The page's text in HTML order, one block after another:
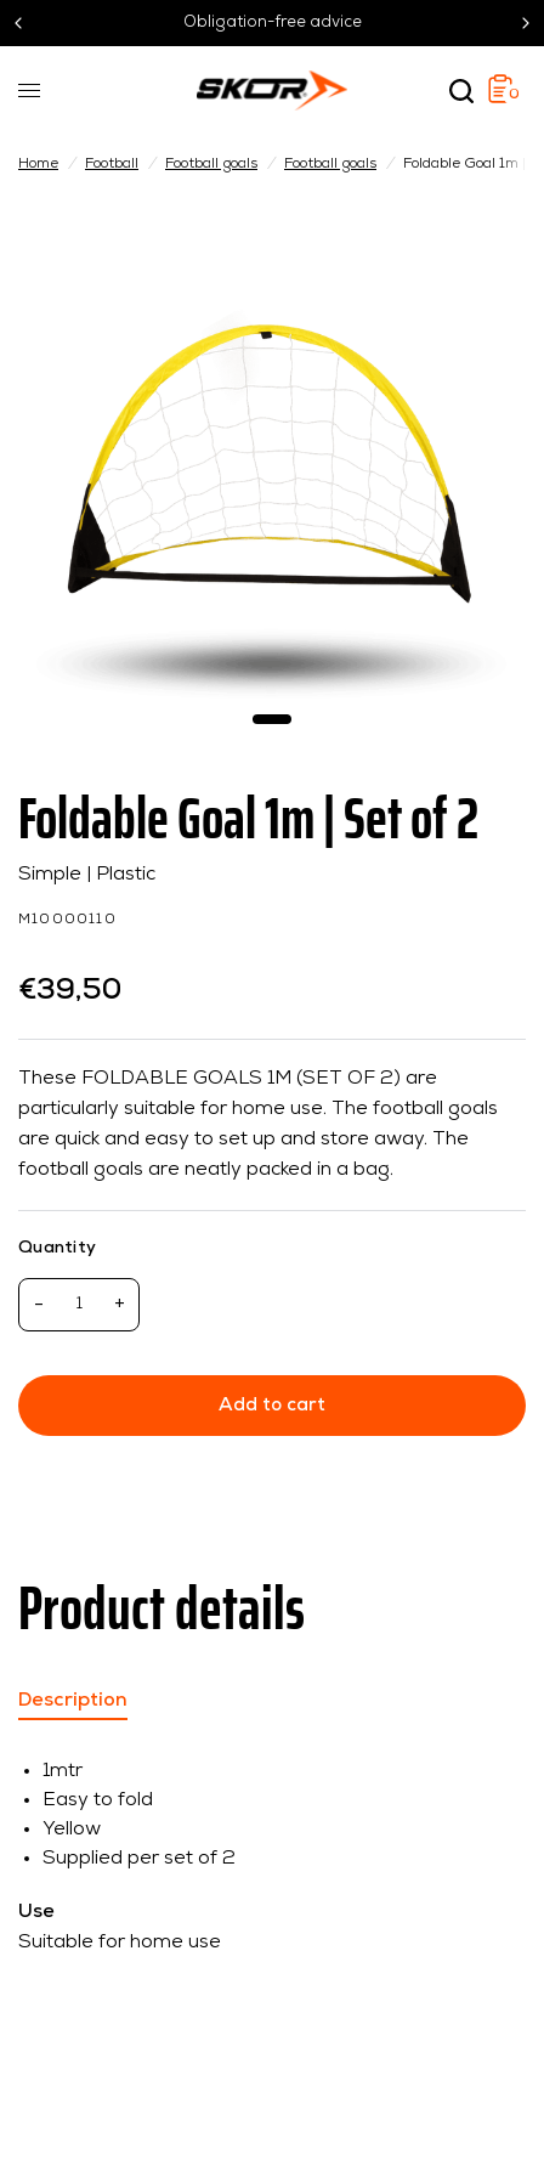
Obligation-free advice
0
Home / Football / Football goals / Football goals / Foldable Goal 1m |
Foldable Goal 1m | Set of 2
Simple | Plastic
M10000110
€39,50
These FOLDABLE GOALS 1M (SET OF 2) are
particularly suitable for home use. The football goals
are quick and easy to set up and store away. The
football goals are neatly packed in a bag.
Quantity
- +
Add to cart
Product details
Description
1mtr
Easy to fold
Yellow
Supplied per set of 2
Use
Suitable for home use